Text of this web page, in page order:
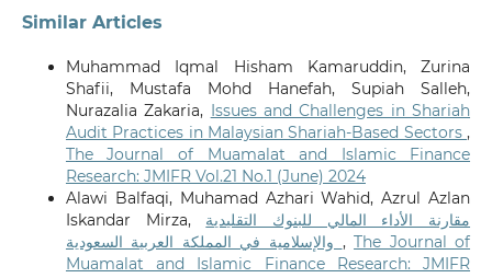
Similar Articles
Muhammad Iqmal Hisham Kamaruddin, Zurina
Shafii, Mustafa Mohd Hanefah, Supiah Salleh,
Nurazalia Zakaria, Issues and Challenges in Shariah
Audit Practices in Malaysian Shariah-Based Sectors,
The Journal of Muamalat and Islamic Finance
Research: JMIFR Vol.21 No.1 (June) 2024
Alawi Balfaqi, Muhamad Azhari Wahid, Azrul Azlan
Iskandar Mirza, مقارنة الأداء المالي للبنوك التقليدية
,The Journal of
Muamalat and Islamic Finance Research: JMIFR